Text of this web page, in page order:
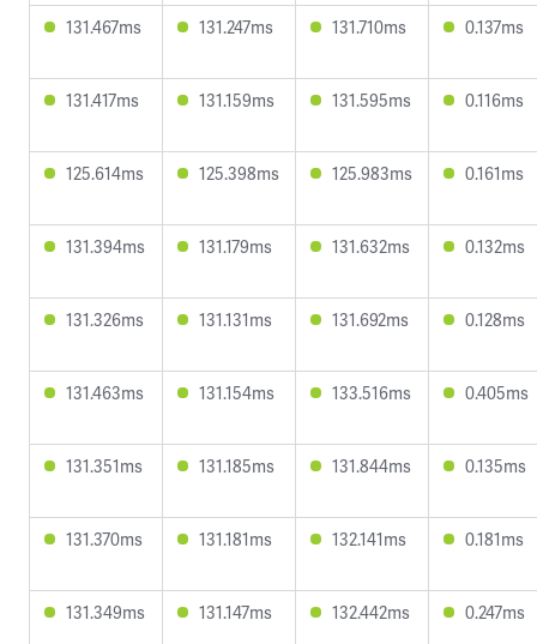
131.467ms 131.247ms 131.710ms 0.137ms
131.417ms 131.159ms 131.595ms 0.116ms
125.614ms 125.398ms 125.983ms 0.161ms
131.394ms 131.179ms 131.632ms 0.132ms
131.326ms 131.131ms 131.692ms 0.128ms
131.463ms 131.154ms 133.516ms 0.405ms
131.351ms 131.185ms 131.844ms 0.135ms
131.370ms 131.181ms 132.141ms 0.181ms
131.349ms 131.147ms 132.442ms 0.247ms